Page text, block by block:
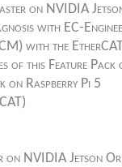
on NVIDIA
with EC-
with the
of this Feature
on Raspberry Pi 5
NVIDIA Jetson